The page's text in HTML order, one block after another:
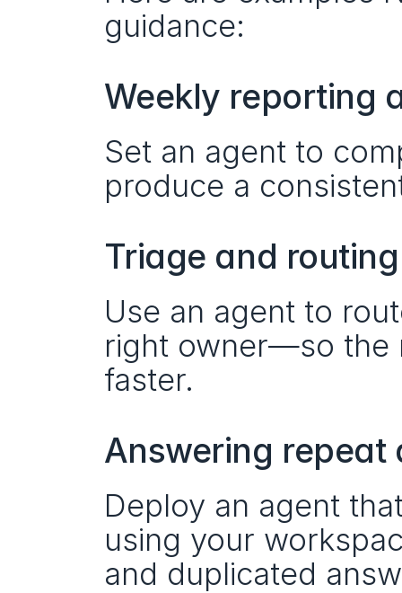
guidance:
Weekly reporting
Set an agent to
produce a
Triage and routing
Use an agent to
right owner—so the
faster.
Answering repeat
Deploy an agent
using your
and duplicated